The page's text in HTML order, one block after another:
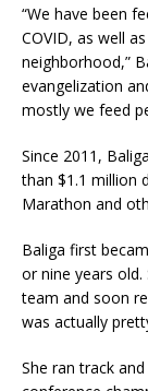
“We have been
COVID, as well
neighborhood,”
evangelization
mostly we feed
Since 2011,
than $1.1 million
Marathon and
Baliga first
or nine years
team and soon
was actually
She ran track